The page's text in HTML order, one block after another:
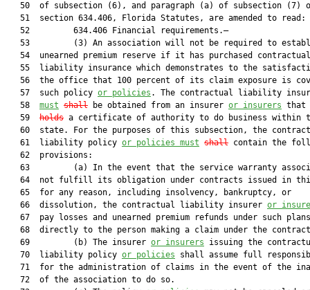
50  of subsection (6), and paragraph (a) of subsection (7)
   51  section 634.406, Florida Statutes, are amended to read:
   52         634.406 Financial requirements.—
53         (3) An association will not be required to
   54  unearned premium reserve if it has purchased contractual
55  liability insurance which demonstrates to the
56  the office that 100 percent of its claim exposure is
   57  such policy
or policies . The contractual liability
   58
must shall be obtained from an insurer or insurers that
   59
holds a certificate of authority to do business within
60  state. For the purposes of this subsection, the
   61  liability policy
or policies must shall contain the
   62  provisions:
63         (a) In the event that the service warranty
64  not fulfill its obligation under contracts issued in
   65  for any reason, including insolvency, bankruptcy, or
   66  dissolution, the contractual liability insurer
or
   67  pay losses and unearned premium refunds under such plans
68  directly to the person making a claim under the
   69         (b) The insurer
or insurers issuing the
   70  liability policy
or policies shall assume full
71  for the administration of claims in the event of the
   72  of the association to do so.